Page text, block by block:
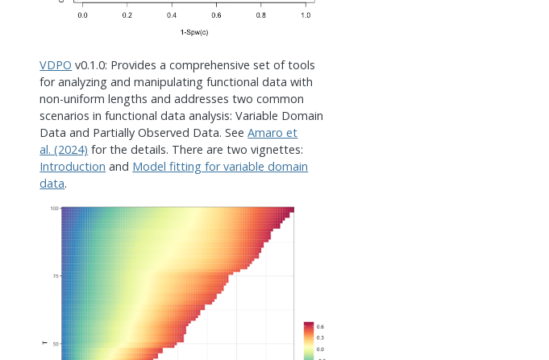
VDPO v0.1.0: Provides a comprehensive set of tools
for analyzing and manipulating functional data with
non-uniform lengths and addresses two common
scenarios in functional data analysis: Variable Domain
Data and Partially Observed Data. SeeAmaro et
al. (2024) for the details. There are two vignettes:
Introduction and Model fitting for variable domain
data.